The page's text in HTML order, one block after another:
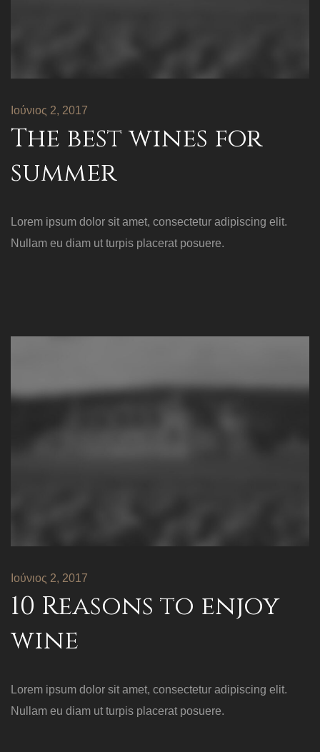
Ιούνιος 2, 2017
The best wines for
summer
Lorem ipsum dolor sit amet, consectetur adipiscing elit.
Nullam eu diam ut turpis placerat posuere.
Ιούνιος 2, 2017
10 Reasons to enjoy
wine
Lorem ipsum dolor sit amet, consectetur adipiscing elit.
Nullam eu diam ut turpis placerat posuere.